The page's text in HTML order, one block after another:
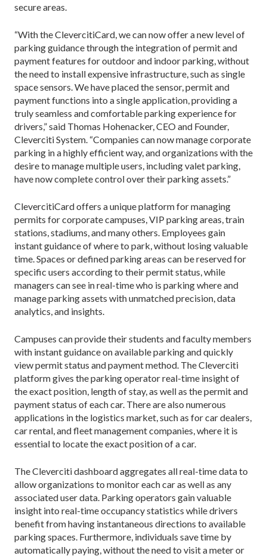
secure areas.
“With the ClevercitiCard, we can now offer a new level of
parking guidance through the integration of permit and
payment features for outdoor and indoor parking, without
the need to install expensive infrastructure, such as single
space sensors. We have placed the sensor, permit and
payment functions into a single application, providing a
truly seamless and comfortable parking experience for
drivers,” said Thomas Hohenacker, CEO and Founder,
Cleverciti System. “Companies can now manage corporate
parking in a highly efficient way, and organizations with the
desire to manage multiple users, including valet parking,
have now complete control over their parking assets.”
ClevercitiCard offers a unique platform for managing
permits for corporate campuses, VIP parking areas, train
stations, stadiums, and many others. Employees gain
instant guidance of where to park, without losing valuable
time. Spaces or defined parking areas can be reserved for
specific users according to their permit status, while
managers can see in real-time who is parking where and
manage parking assets with unmatched precision, data
analytics, and insights.
Campuses can provide their students and faculty members
with instant guidance on available parking and quickly
view permit status and payment method. The Cleverciti
platform gives the parking operator real-time insight of
the exact position, length of stay, as well as the permit and
payment status of each car. There are also numerous
applications in the logistics market, such as for car dealers,
car rental, and fleet management companies, where it is
essential to locate the exact position of a car.
The Cleverciti dashboard aggregates all real-time data to
allow organizations to monitor each car as well as any
associated user data. Parking operators gain valuable
insight into real-time occupancy statistics while drivers
benefit from having instantaneous directions to available
parking spaces. Furthermore, individuals save time by
automatically paying, without the need to visit a meter or